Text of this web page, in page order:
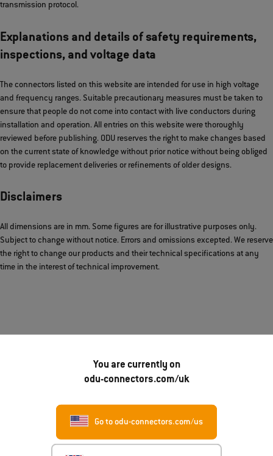
You are currently on
odu-connectors.com/uk
Go to odu-connectors.com/us
transmission protocol.
Explanations and details of safety requirements,
inspections, and voltage data
The connectors listed on this website are intended for use in high voltage
and frequency ranges. Suitable precautionary measures must be taken to
ensure that people do not come into contact with live conductors during
installation and operation. All entries on this website were thoroughly
reviewed before publishing. ODU reserves the right to make changes based
on the current state of knowledge without prior notice without being obliged
to provide replacement deliveries or refinements of older designs.
Disclaimers
All dimensions are in mm. Some figures are for illustrative purposes only.
Subject to change without notice. Errors and omissions excepted. We reserve
the right to change our products and their technical specifications at any
time in the interest of technical improvement.
Get in touch
ODU-UK LTD.
Unit 3A, Whitworth Court, Manor Park